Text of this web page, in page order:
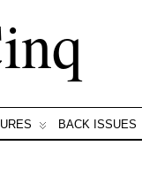
BACK ISSUES